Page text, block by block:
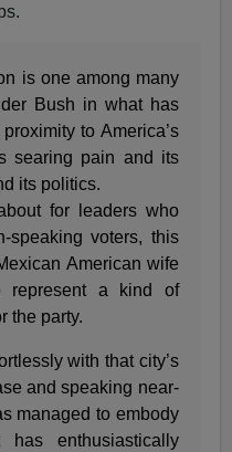
is one among many
Bush in what has
to America’s
searing pain and its
its politics.
for leaders who
speaking voters, this
American wife
represent a kind of
the party.
with that city’s
and speaking near-
managed to embody
enthusiastically